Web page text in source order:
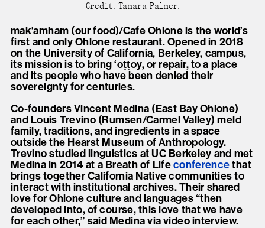
Credit: Tamara Palmer.
mak'amham (our food)/Cafe Ohlone is the world’s
first and only Ohlone restaurant. Opened in 2018
on the University of California, Berkeley, campus,
its mission is to bring ‘oṭṭoy, or repair, to a place
and its people who have been denied their
sovereignty for centuries.
Co-founders Vincent Medina (East Bay Ohlone)
and Louis Trevino (Rumsen/Carmel Valley) meld
family, traditions, and ingredients in a space
outside the Hearst Museum of Anthropology.
Trevino studied linguistics at UC Berkeley and met
Medina in 2014 at a Breath of Lifeconferencethat
brings together California Native communities to
interact with institutional archives. Their shared
love for Ohlone culture and languages “then
developed into, of course, this love that we have
for each other,” said Medina via video interview.